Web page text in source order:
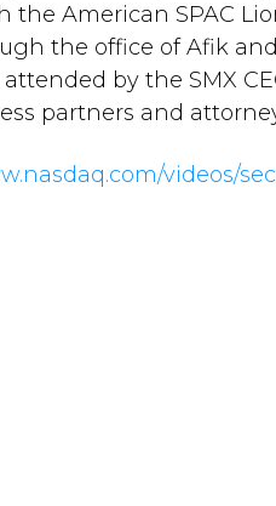
American SPAC
the office of Afik and
by the SMX
partners and
videos/